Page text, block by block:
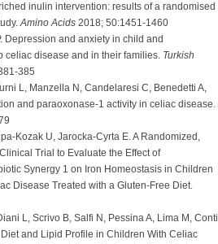
inulin intervention: results of a randomised
Amino Acids 2018; 50:1451-1460
Depression and anxiety in child and
celiac disease and in their families. Turkish
385
L, Manzella N, Candelaresi C, Benedetti A,
and paraoxonase-1 activity in celiac disease.
Kozak U, Jarocka-Cyrta E. A Randomized,
Trial to Evaluate the Effect of
Synergy 1 on Iron Homeostasis in Children
Disease Treated with a Gluten-Free Diet.
L, Scrivo B, Salfi N, Pessina A, Lima M, Conti
and Lipid Profile in Children With Celiac